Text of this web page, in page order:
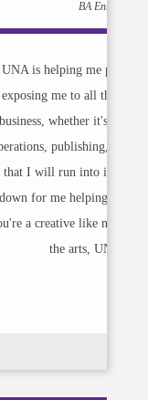
my career by
of the music
record label
with contracts
them
language. If
get a degree in